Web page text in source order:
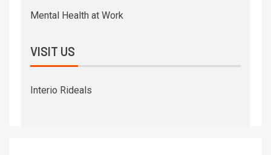
Mental Health at Work
VISIT US
Interio Rideals